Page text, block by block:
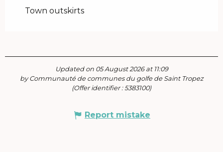
Town outskirts
Updated on 05 August 2026 at 11:09
by Communauté de communes du golfe de Saint Tropez
(Offer identifier :5383100)
Report mistake